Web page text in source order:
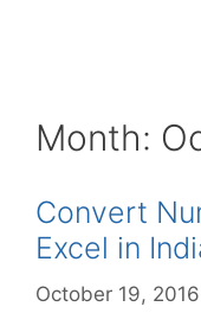
Month:
Convert
Excel in
October 19, 2016